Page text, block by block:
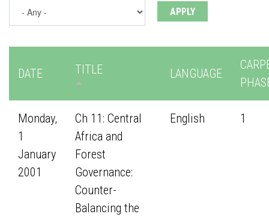
DATE TITLE LANGUAGE
Monday,
1
January
2001
Ch 11: Central
Africa and
Forest
Governance:
Counter-
Balancing the
English 1